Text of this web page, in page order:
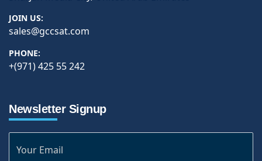
JOIN US:
sales@gccsat.com
PHONE:
+(971) 425 55 242
Newsletter Signup